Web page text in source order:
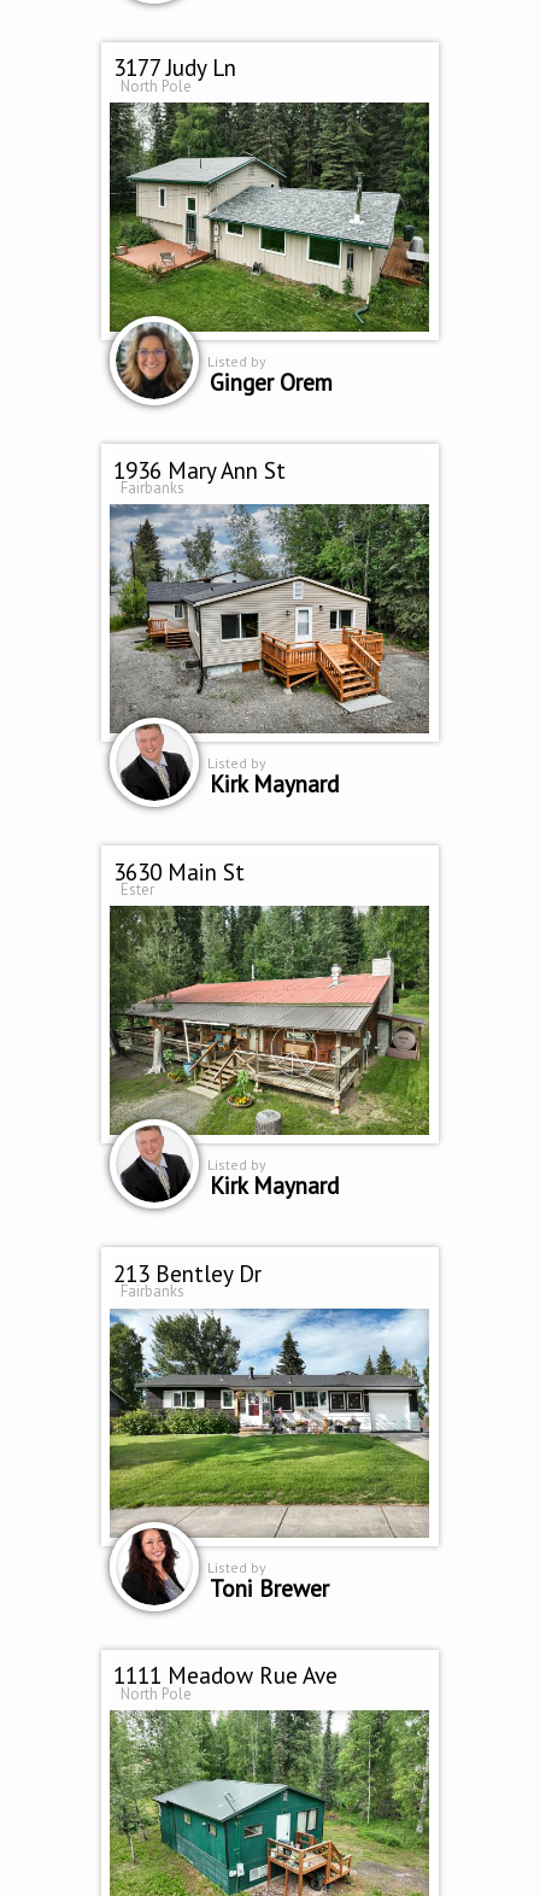
3177 Judy Ln
North Pole
Listed by
Ginger Orem
1936 Mary Ann St
Fairbanks
Listed by
Kirk Maynard
3630 Main St
Ester
Listed by
Kirk Maynard
213 Bentley Dr
Fairbanks
Listed by
Toni Brewer
1111 Meadow Rue Ave
North Pole